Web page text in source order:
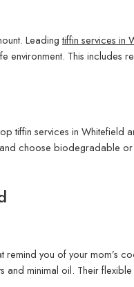
Leadingtiffin services in
This includes
tiffin services in Whitefield
choose biodegradable
remind you of your mom’s
minimal oil. Their